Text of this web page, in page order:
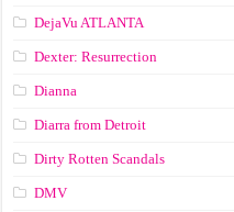
DejaVu ATLANTA
Dexter: Resurrection
Dianna
Diarra from Detroit
Dirty Rotten Scandals
DMV